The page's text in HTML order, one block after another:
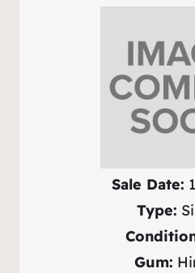
Sale Date:
Type:
Gum: